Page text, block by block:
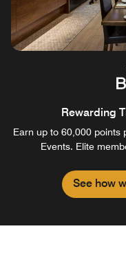
Rewarding
Earn up to 60,000 points
Events. Elite
See how